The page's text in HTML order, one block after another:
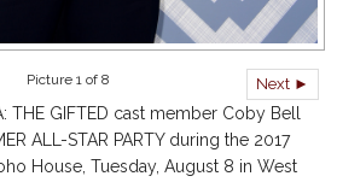
Next ►
Picture 1 of 8
THE GIFTED cast member Coby Bell
ALL-STAR PARTY during the 2017
House, Tuesday, August 8 in West